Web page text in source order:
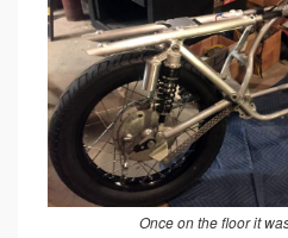
Once on the floor it